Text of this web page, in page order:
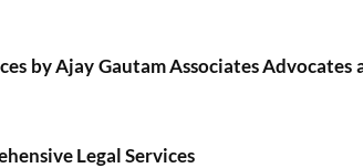
by Ajay Gautam Associates Advocates
Legal Services